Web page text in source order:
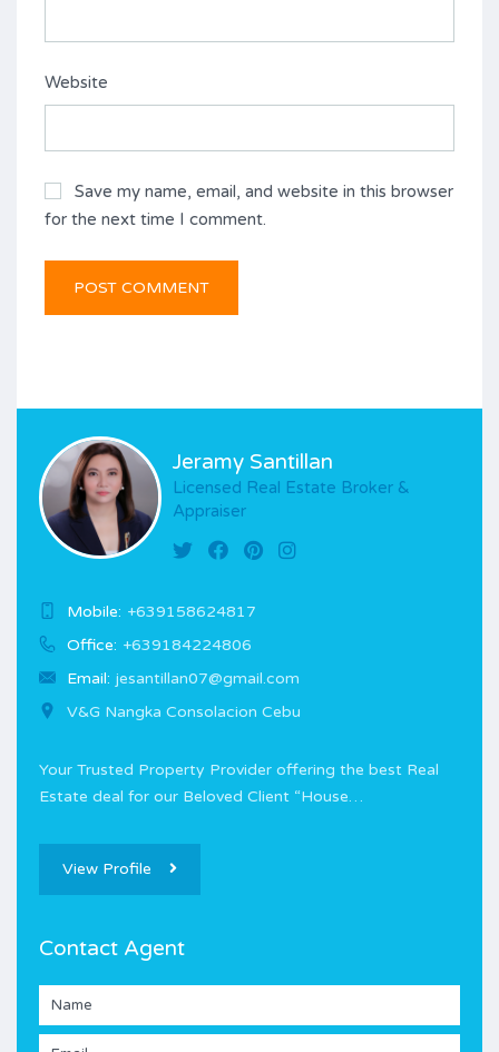
Website
Save my name, email, and website in this browser
for the next time I comment.
Jeramy Santillan
Licensed Real Estate Broker &
Appraiser
Mobile: +639158624817
Office: +639184224806
Email: jesantillan07@gmail.com
V&G Nangka Consolacion Cebu
Your Trusted Property Provider offering the best Real
Estate deal for our Beloved Client “House…
View Profile
Contact Agent